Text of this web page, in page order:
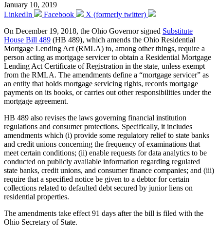
January 10, 2019
LinkedIn
Facebook
X (formerly twitter)
On December 19, 2018, the Ohio Governor signed Substitute
House Bill 489 (HB 489), which amends the Ohio Residential
Mortgage Lending Act (RMLA) to, among other things, require a
person acting as mortgage servicer to obtain a Residential Mortgage
Lending Act Certificate of Registration in the state, unless exempt
from the RMLA. The amendments define a “mortgage servicer” as
an entity that holds mortgage servicing rights, records mortgage
payments on its books, or carries out other responsibilities under the
mortgage agreement.
HB 489 also revises the laws governing financial institution
regulations and consumer protections. Specifically, it includes
amendments which (i) provide some regulatory relief to state banks
and credit unions concerning the frequency of examinations that
meet certain conditions; (ii) enable requests for data analytics to be
conducted on publicly available information regarding regulated
state banks, credit unions, and consumer finance companies; and (iii)
require that a specified notice be given to a debtor for certain
collections related to defaulted debt secured by junior liens on
residential properties.
The amendments take effect 91 days after the bill is filed with the
Ohio Secretary of State.